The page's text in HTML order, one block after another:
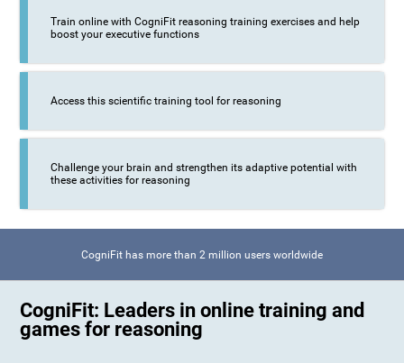
Train online with CogniFit reasoning training exercises and help
boost your executive functions
Access this scientific training tool for reasoning
Challenge your brain and strengthen its adaptive potential with
these activities for reasoning
CogniFit has more than 2 million users worldwide
CogniFit: Leaders in online training and
games for reasoning